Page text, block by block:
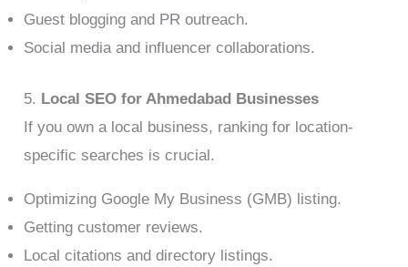
Guest blogging and PR outreach.
Social media and influencer collaborations.
5. Local SEO for Ahmedabad Businesses
If you own a local business, ranking for location-
specific searches is crucial.
Optimizing Google My Business (GMB) listing.
Getting customer reviews.
Local citations and directory listings.